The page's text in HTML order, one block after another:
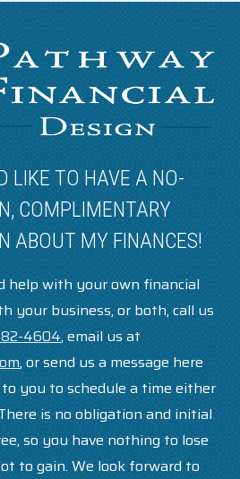
LIKE TO HAVE A NO-
COMPLIMENTARY
ABOUT MY FINANCES!
help with your own financial
your business, or both, call us
4604, email us at
, or send us a message here
you to schedule a time either
is no obligation and initial
so you have nothing to lose
to gain. We look forward to